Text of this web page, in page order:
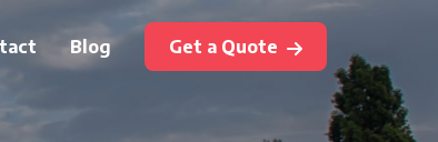
Blog Get a Quote